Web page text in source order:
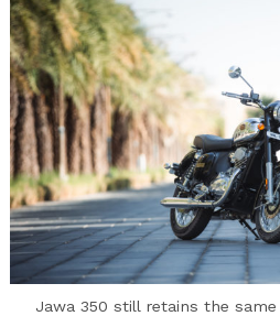
Jawa 350 still retains the